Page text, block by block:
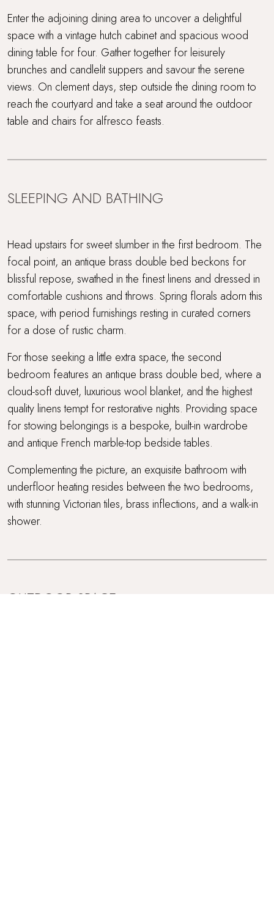
Enter the adjoining dining area to uncover a delightful
space with a vintage hutch cabinet and spacious wood
dining table for four. Gather together for leisurely
brunches and candlelit suppers and savour the serene
views. On clement days, step outside the dining room to
reach the courtyard and take a seat around the outdoor
table and chairs for alfresco feasts.
SLEEPING AND BATHING
Head upstairs for sweet slumber in the first bedroom. The
focal point, an antique brass double bed beckons for
blissful repose, swathed in the finest linens and dressed in
comfortable cushions and throws. Spring florals adorn this
space, with period furnishings resting in curated corners
for a dose of rustic charm.
For those seeking a little extra space, the second
bedroom features an antique brass double bed, where a
cloud-soft duvet, luxurious wool blanket, and the highest
quality linens tempt for restorative nights. Providing space
for stowing belongings is a bespoke, built-in wardrobe
and antique French marble-top bedside tables.
Complementing the picture, an exquisite bathroom with
underfloor heating resides between the two bedrooms,
with stunning Victorian tiles, brass inflections, and a walk-in
shower.
OUTDOOR SPACE